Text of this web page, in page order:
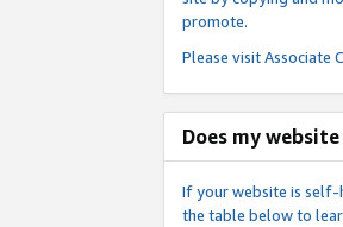
promote.
Please visitAssociate
Does my
If your website is self-
the table below to